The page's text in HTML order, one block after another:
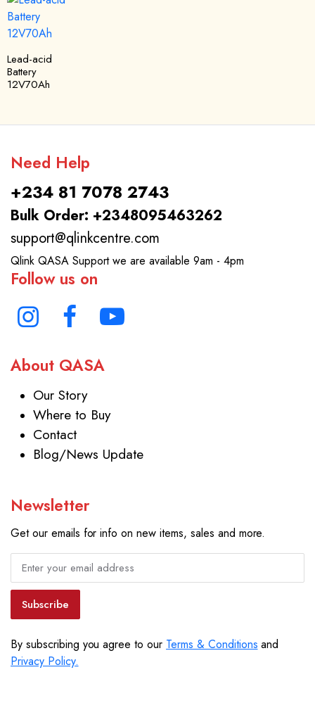
Lead-acid
Battery
12V70Ah
Need Help
+234 81 7078 2743
Bulk Order: +2348095463262
support@qlinkcentre.com
Qlink QASA Support we are available 9am - 4pm
Follow us on
About QASA
Our Story
Where to Buy
Contact
Blog/News Update
Newsletter
Get our emails for info on new items, sales and more.
Subscribe
By subscribing you agree to our Terms & Conditions and
Privacy Policy.